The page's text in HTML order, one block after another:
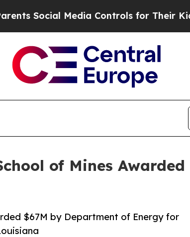
Media Controls for Their Kids. Should
of Mines
$67M by Department of Energy for